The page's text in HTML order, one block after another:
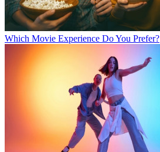
Which Movie Experience Do You Prefer?